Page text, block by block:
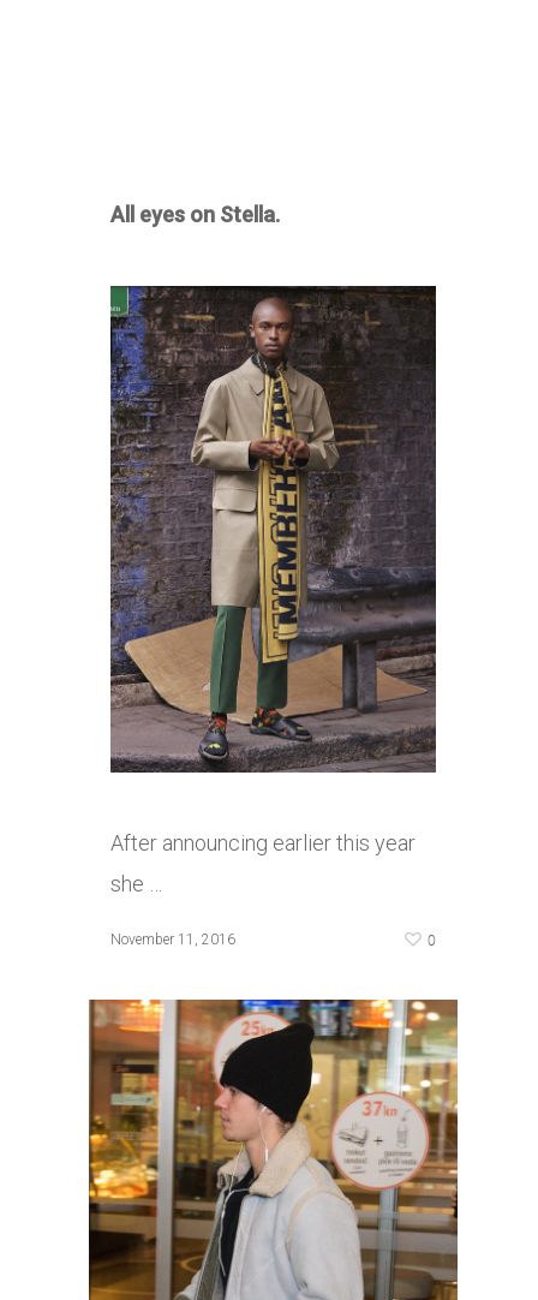
All eyes on Stella.
After announcing earlier this year
she …
November 11, 2016 0